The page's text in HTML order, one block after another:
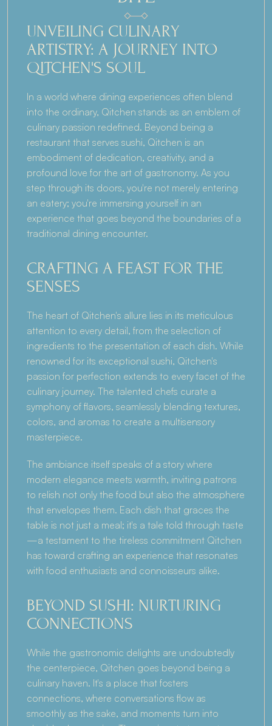
UNVEILING CULINARY
ARTISTRY: A JOURNEY INTO
QITCHEN'S SOUL
In a world where dining experiences often blend
into the ordinary, Qitchen stands as an emblem of
culinary passion redefined. Beyond being a
restaurant that serves sushi, Qitchen is an
embodiment of dedication, creativity, and a
profound love for the art of gastronomy. As you
step through its doors, you're not merely entering
an eatery; you're immersing yourself in an
experience that goes beyond the boundaries of a
traditional dining encounter.
CRAFTING A FEAST FOR THE
SENSES
The heart of Qitchen's allure lies in its meticulous
attention to every detail, from the selection of
ingredients to the presentation of each dish. While
renowned for its exceptional sushi, Qitchen's
passion for perfection extends to every facet of the
culinary journey. The talented chefs curate a
symphony of flavors, seamlessly blending textures,
colors, and aromas to create a multisensory
masterpiece.
The ambiance itself speaks of a story where
modern elegance meets warmth, inviting patrons
to relish not only the food but also the atmosphere
that envelopes them. Each dish that graces the
table is not just a meal; it's a tale told through taste
—a testament to the tireless commitment Qitchen
has toward crafting an experience that resonates
with food enthusiasts and connoisseurs alike.
BEYOND SUSHI: NURTURING
CONNECTIONS
While the gastronomic delights are undoubtedly
the centerpiece, Qitchen goes beyond being a
culinary haven. It's a place that fosters
connections, where conversations flow as
smoothly as the sake, and moments turn into